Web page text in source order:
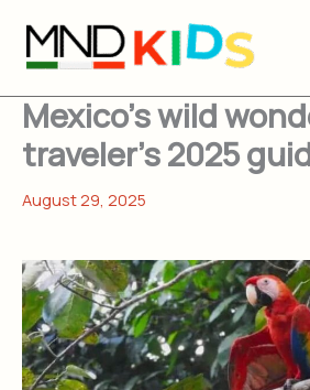
content
Mexico’s wild
traveler’s 2025